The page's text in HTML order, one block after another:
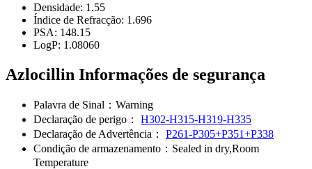
Densidade: 1.55
Índice de Refracção: 1.696
PSA: 148.15
LogP: 1.08060
Azlocillin Informações de segurança
Palavra de Sinal： Warning
Declaração de perigo：
H302-H315-H319-H335
Declaração de Advertência：
P261-P305+P351+P338
Condição de armazenamento： Sealed in dry,Room
Temperature